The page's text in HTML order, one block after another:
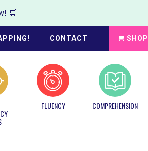
🛒
CONTACT SHOP
FLUENCY COMPREHENSION